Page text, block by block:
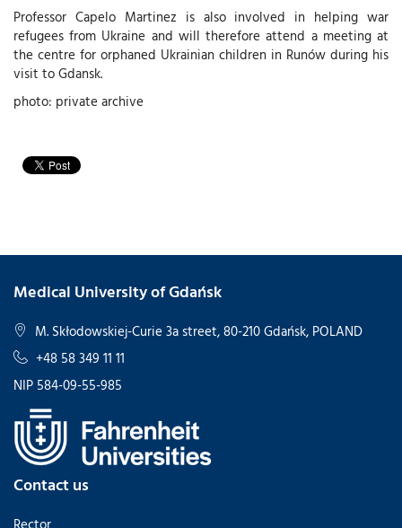
Professor Capelo Martinez is also involved in helping war
refugees from Ukraine and will therefore attend a meeting at
the centre for orphaned Ukrainian children in Runów during his
visit to Gdansk.
photo: private archive
Medical University of Gdańsk
M. Skłodowskiej-Curie 3a street, 80-210 Gdańsk, POLAND
+48 58 349 11 11
NIP 584-09-55-985
Contact us